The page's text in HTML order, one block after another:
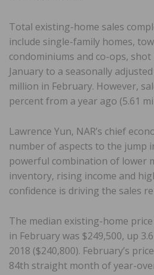
Total existing-home sales
include single-family homes,
condominiums and co-ops,
January to a seasonally
million in February. However,
percent from a year ago (5.61
Lawrence Yun, NAR’s chief
number of aspects to the jump
powerful combination of lower
inventory, rising income and
confidence is driving the sales
The median existing-home
in February was $249,500, up
2018 ($240,800). February’s
84th straight month of year-